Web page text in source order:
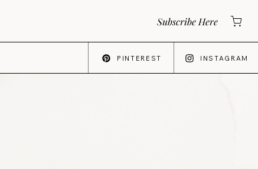
Subscribe Here
PINTEREST INSTAGRAM